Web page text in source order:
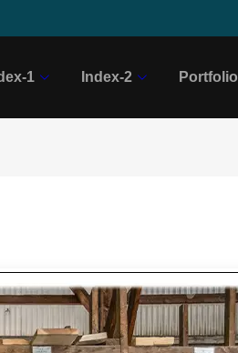
1 Index-2 Portfolio